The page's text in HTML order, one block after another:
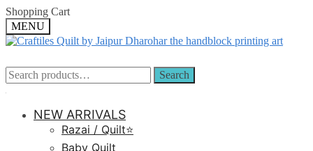
Skip
to
navigation
Skip
to
content
Shopping Cart
MENU
Search
for:
Search
Search
for:
Search
NEW ARRIVALS
Razai / Quilt⭐️
Baby Quilt